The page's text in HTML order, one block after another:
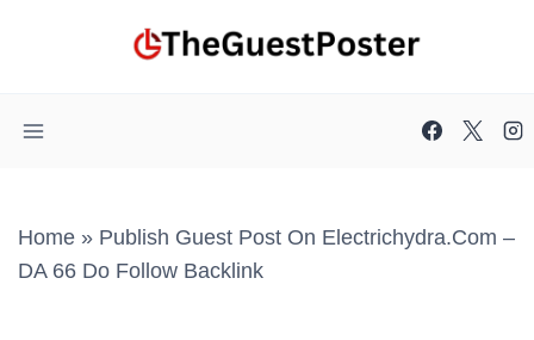
Home » Publish Guest Post On Electrichydra.com –
DA 66 Do Follow Backlink